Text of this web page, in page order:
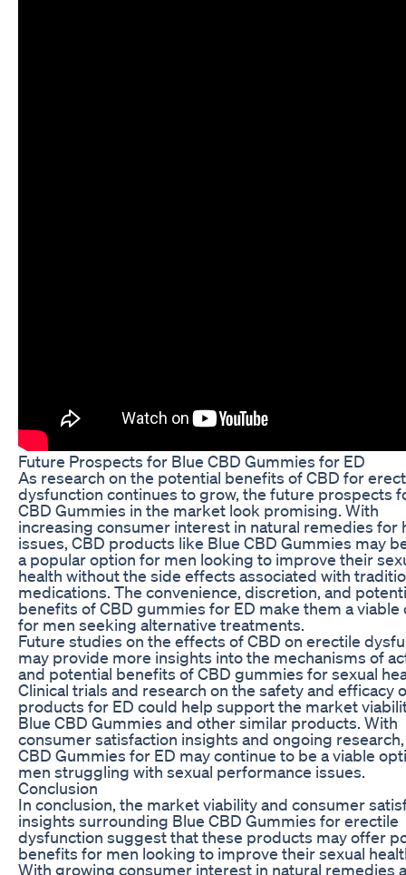
Future Prospects for Blue CBD Gummies for ED
As research on the potential benefits of CBD for
dysfunction continues to grow, the future prospects
CBD Gummies in the market look promising. With
increasing consumer interest in natural remedies for
issues, CBD products like Blue CBD Gummies may
a popular option for men looking to improve their
health without the side effects associated with
medications. The convenience, discretion, and
benefits of CBD gummies for ED make them a viable
for men seeking alternative treatments.
Future studies on the effects of CBD on erectile
may provide more insights into the mechanisms of
and potential benefits of CBD gummies for sexual
Clinical trials and research on the safety and efficacy
products for ED could help support the market
Blue CBD Gummies and other similar products. With
consumer satisfaction insights and ongoing
CBD Gummies for ED may continue to be a viable
men struggling with sexual performance issues.
Conclusion
In conclusion, the market viability and consumer
insights surrounding Blue CBD Gummies for erectile
dysfunction suggest that these products may offer
benefits for men looking to improve their sexual
With growing consumer interest in natural remedies